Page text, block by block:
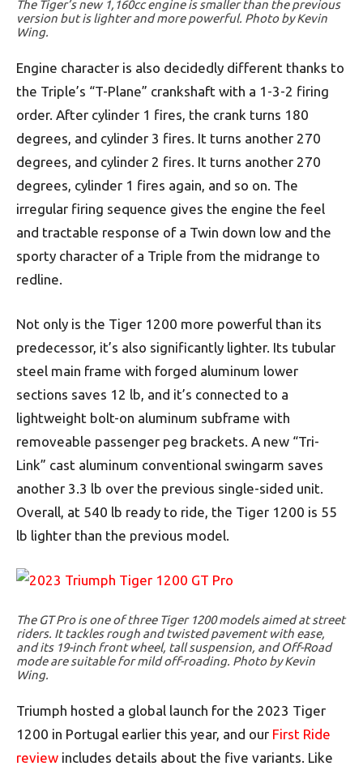
The Tiger’s new 1,160cc engine is smaller than the previous
version but is lighter and more powerful. Photo by Kevin
Wing.
Engine character is also decidedly different thanks to
the Triple’s “T-Plane” crankshaft with a 1-3-2 firing
order. After cylinder 1 fires, the crank turns 180
degrees, and cylinder 3 fires. It turns another 270
degrees, and cylinder 2 fires. It turns another 270
degrees, cylinder 1 fires again, and so on. The
irregular firing sequence gives the engine the feel
and tractable response of a Twin down low and the
sporty character of a Triple from the midrange to
redline.
Not only is the Tiger 1200 more powerful than its
predecessor, it’s also significantly lighter. Its tubular
steel main frame with forged aluminum lower
sections saves 12 lb, and it’s connected to a
lightweight bolt-on aluminum subframe with
removeable passenger peg brackets. A new “Tri-
Link” cast aluminum conventional swingarm saves
another 3.3 lb over the previous single-sided unit.
Overall, at 540 lb ready to ride, the Tiger 1200 is 55
lb lighter than the previous model.
The GT Pro is one of three Tiger 1200 models aimed at street
riders. It tackles rough and twisted pavement with ease,
and its 19-inch front wheel, tall suspension, and Off-Road
mode are suitable for mild off-roading. Photo by Kevin
Wing.
Triumph hosted a global launch for the 2023 Tiger
1200 in Portugal earlier this year, and our First Ride
review includes details about the five variants. Like